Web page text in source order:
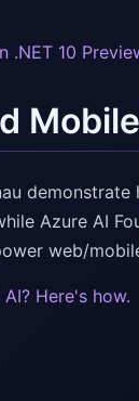
.NET 10
Azure AI
web/
Here's how.